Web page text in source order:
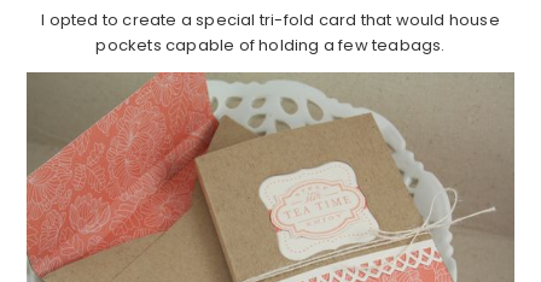
I opted to create a special tri-fold card that would house
pockets capable of holding a few teabags.